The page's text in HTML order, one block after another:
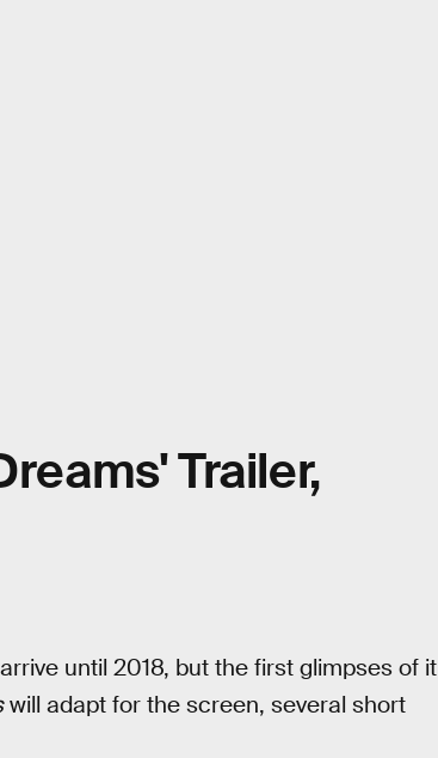
Trailer,
until 2018, but the first glimpses of it
will adapt for the screen, several short